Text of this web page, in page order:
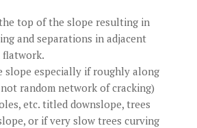
top of the slope resulting in
and separations in adjacent
flatwork.
slope especially if roughly along
random network of cracking)
etc. titled downslope, trees
or if very slow trees curving